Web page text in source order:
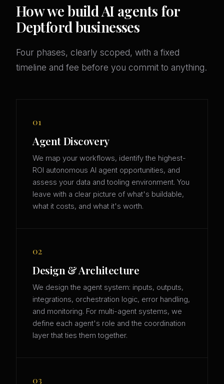
How we build AI agents for
Deptford businesses
Four phases, clearly scoped, with a fixed
timeline and fee before you commit to anything.
01
Agent Discovery
We map your workflows, identify the highest-
ROI autonomous AI agent opportunities, and
assess your data and tooling environment. You
leave with a clear picture of what's buildable,
what it costs, and what it's worth.
02
Design & Architecture
We design the agent system: inputs, outputs,
integrations, orchestration logic, error handling,
and monitoring. For multi-agent systems, we
define each agent's role and the coordination
layer that ties them together.
03